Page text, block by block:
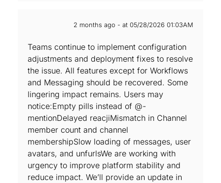
2 months ago - at 05/28/2026 01:03AM
Teams continue to implement configuration
adjustments and deployment fixes to resolve
the issue. All features except for Workflows
and Messaging should be recovered. Some
lingering impact remains. Users may
notice:Empty pills instead of @-
mentionDelayed reacjiMismatch in Channel
member count and channel
membershipSlow loading of messages, user
avatars, and unfurlsWe are working with
urgency to improve platform stability and
reduce impact. We’ll provide an update in